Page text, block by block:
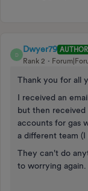
D
Dwyer79 AUTHOR
Rank 2
Thank you for all
I received an
but then received
accounts for gas
a different team
They can't do
to worrying again.